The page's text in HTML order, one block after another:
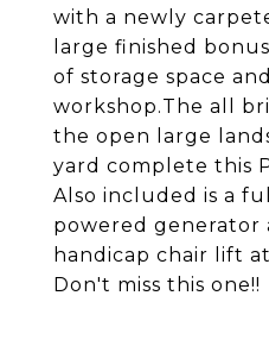
with a newly
large finished
of storage space
workshop.The all
the open large
yard complete this
Also included is a
powered generator
handicap chair lift
Don't miss this one!!